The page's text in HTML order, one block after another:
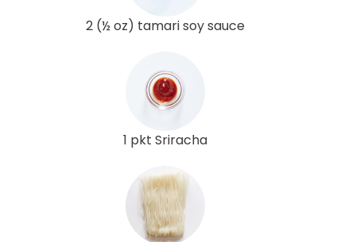
2 (½ oz) tamari soy sauce
1 pkt Sriracha